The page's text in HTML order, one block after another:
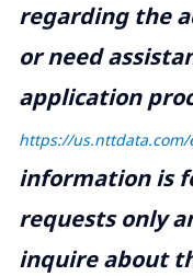
regarding the
or need
application
https://us.nttdata.com/
information is
requests only
inquire about